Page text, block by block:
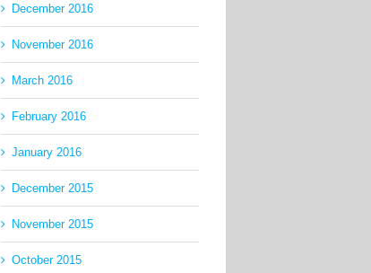
December 2016
November 2016
March 2016
February 2016
January 2016
December 2015
November 2015
October 2015